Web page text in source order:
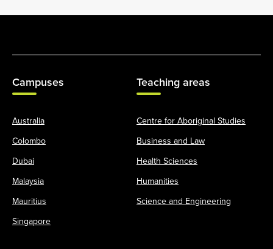
Campuses
Australia
Colombo
Dubai
Malaysia
Mauritius
Singapore
Teaching areas
Centre for Aboriginal Studies
Business and Law
Health Sciences
Humanities
Science and Engineering